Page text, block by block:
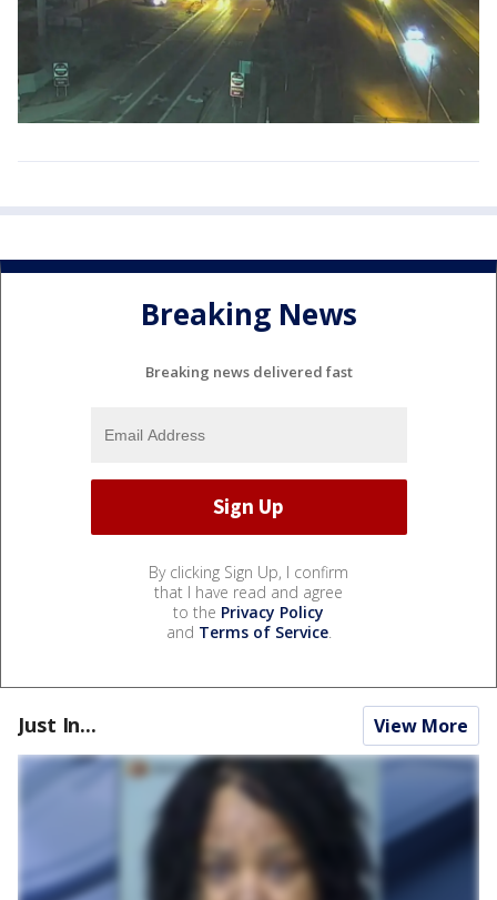
Breaking News
Breaking news delivered fast
By clicking Sign Up, I confirm
that I have read and agree
to the Privacy Policy
and Terms of Service.
Just In... View More